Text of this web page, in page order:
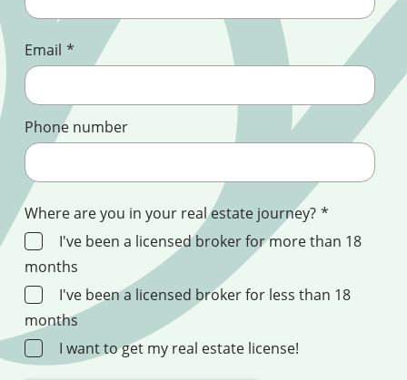
Email *
Phone number
Where are you in your real estate journey? *
I've been a licensed broker for more than 18
months
I've been a licensed broker for less than 18
months
I want to get my real estate license!